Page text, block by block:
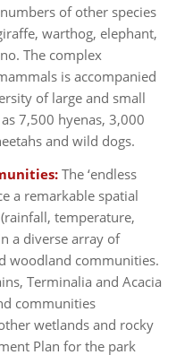
of other species
warthog, elephant,
The complex
is accompanied
of large and small
7,500 hyenas, 3,000
and wild dogs.
The ‘endless
a remarkable spatial
temperature,
a diverse array of
woodland communities.
Terminalia and Acacia
communities
wetlands and rocky
Plan for the park